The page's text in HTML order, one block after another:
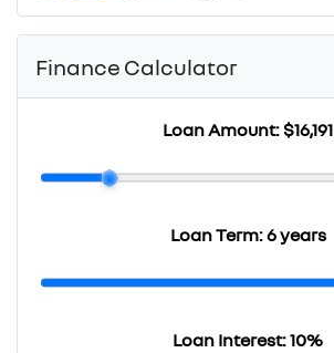
Finance Calculator
Loan Amount:$16,191
Loan Term:6 years
Loan Interest:10%